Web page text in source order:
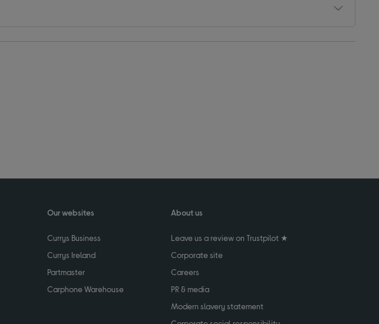
Our websites
Currys Business
Currys Ireland
Partmaster
Carphone Warehouse
About us
Leave us a review on Trustpilot ★
Corporate site
Careers
PR & media
Modern slavery statement